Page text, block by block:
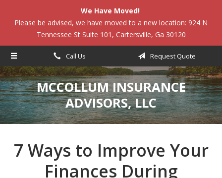
We Have Moved!
Please be advised, we have moved to a new location: 924 N
Tennessee St Suite 101, Cartersville, Ga 30120
Call Us Request Quote
MCCOLLUM INSURANCE
ADVISORS, LLC
7 Ways to Improve Your
Finances During
Request a Quote
Insurance
Service
Blog
Contact